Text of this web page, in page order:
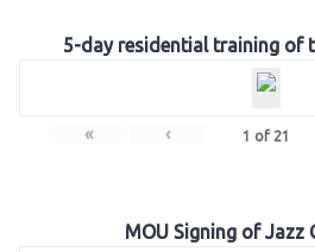
5-day residential training of
« ‹ 1 of 21
MOU Signing of Jazz